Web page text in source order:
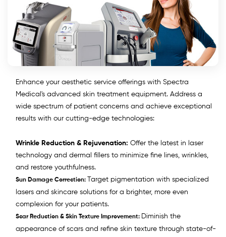
Enhance your aesthetic service offerings with Spectra
Medical's advanced skin treatment equipment. Address a
wide spectrum of patient concerns and achieve exceptional
results with our cutting-edge technologies:
Wrinkle Reduction & Rejuvenation: Offer the latest in laser
technology and dermal fillers to minimize fine lines, wrinkles,
and restore youthfulness.
Sun Damage Correction:
Target pigmentation with specialized
lasers and skincare solutions for a brighter, more even
complexion for your patients.
Scar Reduction & Skin Texture Improvement: Diminish the
appearance of scars and refine skin texture through state-of-